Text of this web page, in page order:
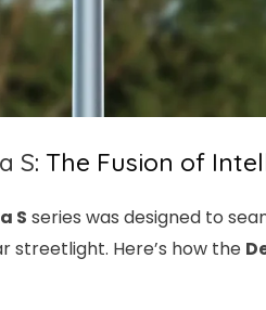
S: The Fusion of
S series was designed to
streetlight. Here’s how the